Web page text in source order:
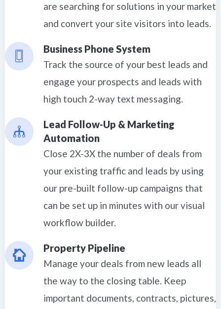
are searching for solutions in your market
and convert your site visitors into leads.
Business Phone System
Track the source of your best leads and
engage your prospects and leads with
high touch 2-way text messaging.
Lead Follow-Up & Marketing
Automation
Close 2X-3X the number of deals from
your existing traffic and leads by using
our pre-built follow-up campaigns that
can be set up in minutes with our visual
workflow builder.
Property Pipeline
Manage your deals from new leads all
the way to the closing table. Keep
important documents, contracts, pictures,